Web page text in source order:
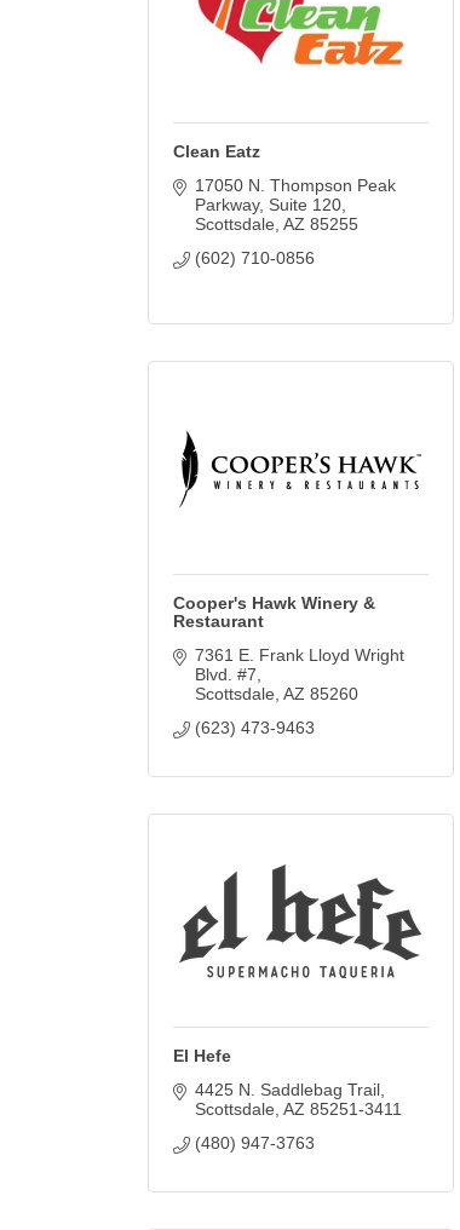
Clean Eatz
17050 N. Thompson Peak
Parkway Suite 120
Scottsdale AZ 85255
(602) 710-0856
Cooper's Hawk Winery &
Restaurant
7361 E. Frank Lloyd Wright
Blvd. #7
Scottsdale AZ 85260
(623) 473-9463
El Hefe
4425 N. Saddlebag Trail
Scottsdale AZ 85251-3411
(480) 947-3763